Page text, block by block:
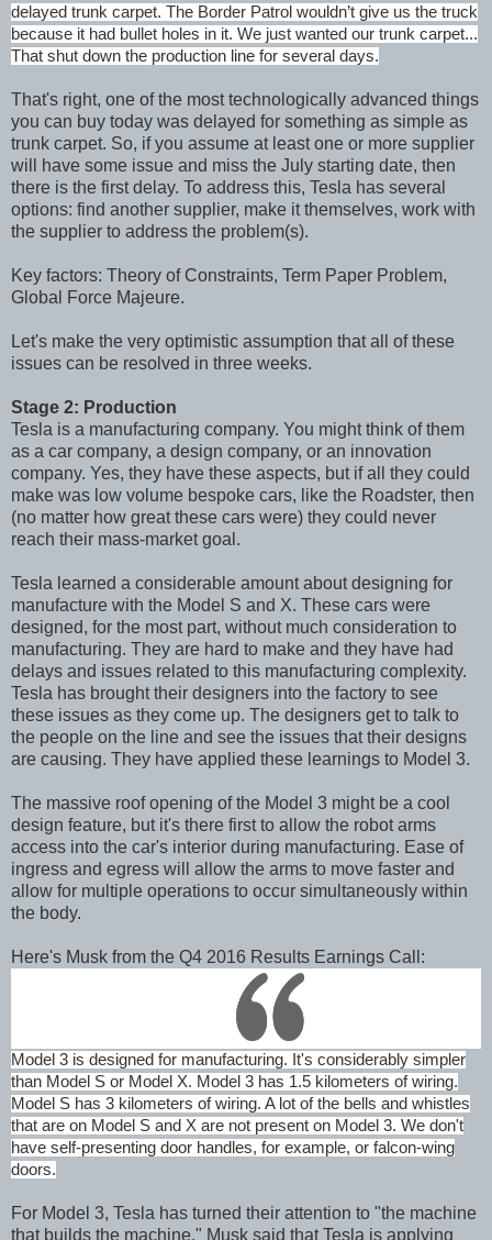
delayed trunk carpet. The Border Patrol wouldn’t give us the truck
because it had bullet holes in it. We just wanted our trunk carpet...
That shut down the production line for several days.
That's right, one of the most technologically advanced things
you can buy today was delayed for something as simple as
trunk carpet. So, if you assume at least one or more supplier
will have some issue and miss the July starting date, then
there is the first delay. To address this, Tesla has several
options: find another supplier, make it themselves, work with
the supplier to address the problem(s).
Key factors: Theory of Constraints, Term Paper Problem,
Global Force Majeure.
Let's make the very optimistic assumption that all of these
issues can be resolved in three weeks.
Stage 2: Production
Tesla is a manufacturing company. You might think of them
as a car company, a design company, or an innovation
company. Yes, they have these aspects, but if all they could
make was low volume bespoke cars, like the Roadster, then
(no matter how great these cars were) they could never
reach their mass-market goal.
Tesla learned a considerable amount about designing for
manufacture with the Model S and X. These cars were
designed, for the most part, without much consideration to
manufacturing. They are hard to make and they have had
delays and issues related to this manufacturing complexity.
Tesla has brought their designers into the factory to see
these issues as they come up. The designers get to talk to
the people on the line and see the issues that their designs
are causing. They have applied these learnings to Model 3.
The massive roof opening of the Model 3 might be a cool
design feature, but it's there first to allow the robot arms
access into the car's interior during manufacturing. Ease of
ingress and egress will allow the arms to move faster and
allow for multiple operations to occur simultaneously within
the body.
Here's Musk from the Q4 2016 Results Earnings Call:
Model 3 is designed for manufacturing. It's considerably simpler
than Model S or Model X. Model 3 has 1.5 kilometers of wiring.
Model S has 3 kilometers of wiring. A lot of the bells and whistles
that are on Model S and X are not present on Model 3. We don't
have self-presenting door handles, for example, or falcon-wing
doors.
For Model 3, Tesla has turned their attention to "the machine
that builds the machine." Musk said that Tesla is applying